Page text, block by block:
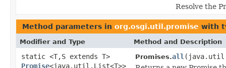
Resolve the
Method parameters in org.osgi.util.promise with
Modifier and Type Method and Description
static <T,S extends T>
Promise<java.util.List<T>>
Promises.all